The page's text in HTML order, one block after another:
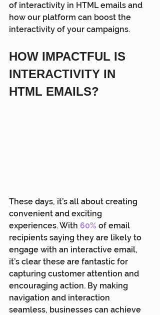
of interactivity in HTML emails and
how our platform can boost the
interactivity of your campaigns.
HOW IMPACTFUL IS
INTERACTIVITY IN
HTML EMAILS?
These days, it’s all about creating
convenient and exciting
experiences. With 60% of email
recipients saying they are likely to
engage with an interactive email,
it’s clear these are fantastic for
capturing customer attention and
encouraging action. By making
navigation and interaction
seamless, businesses can achieve